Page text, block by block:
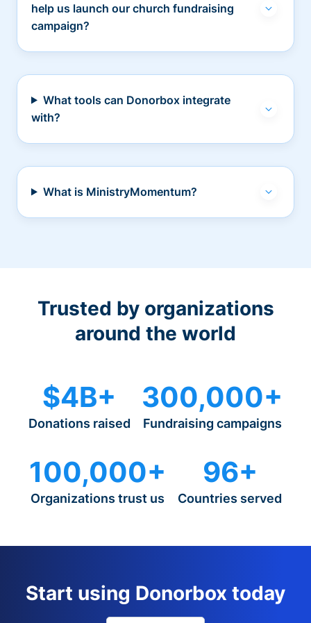
help us launch our church fundraising
campaign?
What tools can Donorbox integrate
with?
What is MinistryMomentum?
Trusted by organizations
around the world
$4B+
Donations raised
300,000+
Fundraising campaigns
100,000+
Organizations trust us
96+
Countries served
Start using Donorbox today